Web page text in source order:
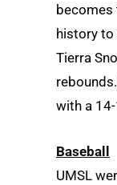
becomes
history to
Tierra
with a
Baseball
UMSL